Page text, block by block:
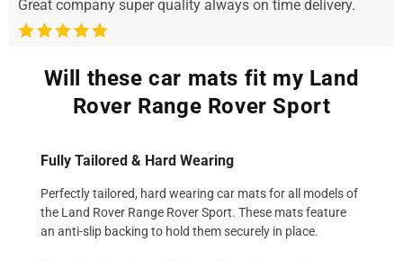
Great company super quality always on time delivery.
Will these car mats fit my Land
Rover Range Rover Sport
Fully Tailored & Hard Wearing
Perfectly tailored, hard wearing car mats for all models of
the Land Rover Range Rover Sport. These mats feature
an anti-slip backing to hold them securely in place.